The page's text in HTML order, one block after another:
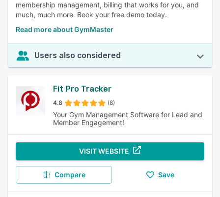
membership management, billing that works for you, and
much, much more. Book your free demo today.
Read more about GymMaster
Users also considered
Fit Pro Tracker
4.8 (8)
Your Gym Management Software for Lead and
Member Engagement!
VISIT WEBSITE
Compare Save